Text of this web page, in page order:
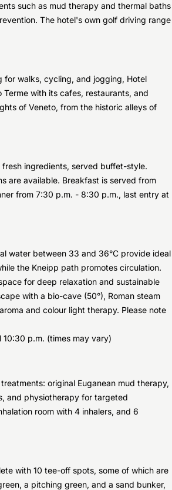
such as mud therapy and thermal baths
The hotel's own golf driving range
for walks, cycling, and jogging, Hotel
with its cafes, restaurants, and
of Veneto, from the historic alleys of
ingredients, served buffet-style.
are available. Breakfast is served from
from 7:30 p.m. - 8:30 p.m., last entry at
water between 33 and 36°C provide ideal
the Kneipp path promotes circulation.
for deep relaxation and sustainable
with a bio-cave (50°), Roman steam
and colour light therapy. Please note
p.m. (times may vary)
original Euganean mud therapy,
and physiotherapy for targeted
room with 4 inhalers, and 6
with 10 tee-off spots, some of which are
a pitching green, and a sand bunker,